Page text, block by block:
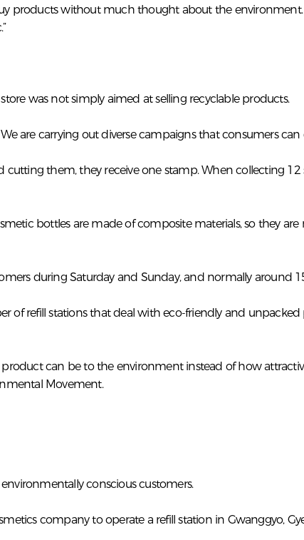
products without much thought about the
was not simply aimed at selling recyclable products.
are carrying out diverse campaigns that consumers can
them, they receive one stamp. When collecting 12
bottles are made of composite materials, so they
during Saturday and Sunday, and normally around
refill stations that deal with eco-friendly and unpacked
can be to the environment instead of how
Movement.
conscious customers.
company to operate a refill station in Gwanggyo,